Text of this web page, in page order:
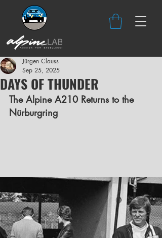
DAYS OF THUNDER
Jürgen Clauss
Sep 25, 2025
The Alpine A210 Returns to the
Nürburgring